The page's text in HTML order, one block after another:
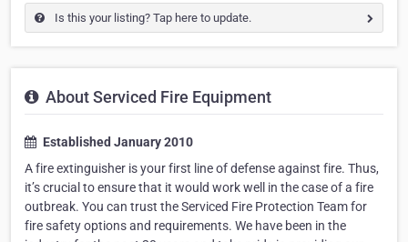
Is this your listing? Tap here to update.
About Serviced Fire Equipment
Established January 2010
A fire extinguisher is your first line of defense against fire. Thus,
it’s crucial to ensure that it would work well in the case of a fire
outbreak. You can trust the Serviced Fire Protection Team for
fire safety options and requirements. We have been in the